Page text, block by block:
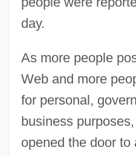
day.
As more people
Web and more
for personal,
business
opened the door